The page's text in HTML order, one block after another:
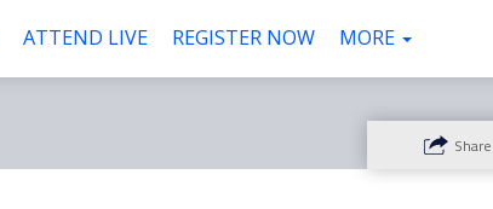
ATTEND LIVE REGISTER NOW VENUE
COMMUNITY
ATTENDEES
MORE
Share